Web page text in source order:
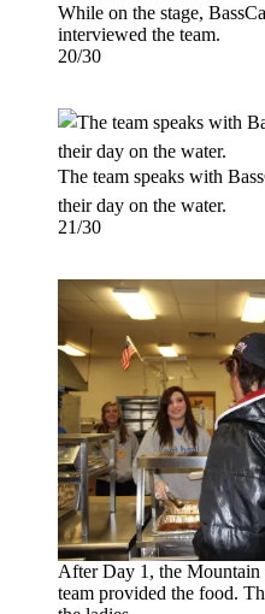
While on the stage,
interviewed the team.
20/30
The team speaks with
their day on the water.
21/30
After Day 1, the
team provided the food.